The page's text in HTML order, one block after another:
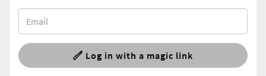
Log in with a magic link